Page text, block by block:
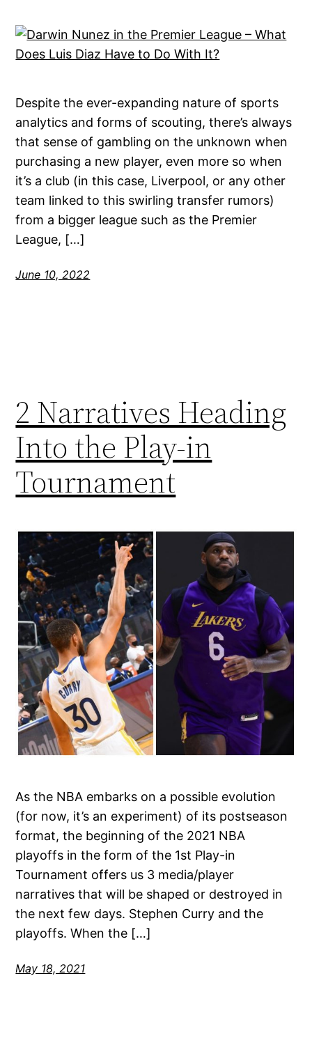
Despite the ever-expanding nature of sports
analytics and forms of scouting, there’s always
that sense of gambling on the unknown when
purchasing a new player, even more so when
it’s a club (in this case, Liverpool, or any other
team linked to this swirling transfer rumors)
from a bigger league such as the Premier
League, […]
June 10, 2022
2 Narratives Heading
Into the Play-in
Tournament
As the NBA embarks on a possible evolution
(for now, it’s an experiment) of its postseason
format, the beginning of the 2021 NBA
playoffs in the form of the 1st Play-in
Tournament offers us 3 media/player
narratives that will be shaped or destroyed in
the next few days. Stephen Curry and the
playoffs. When the […]
May 18, 2021